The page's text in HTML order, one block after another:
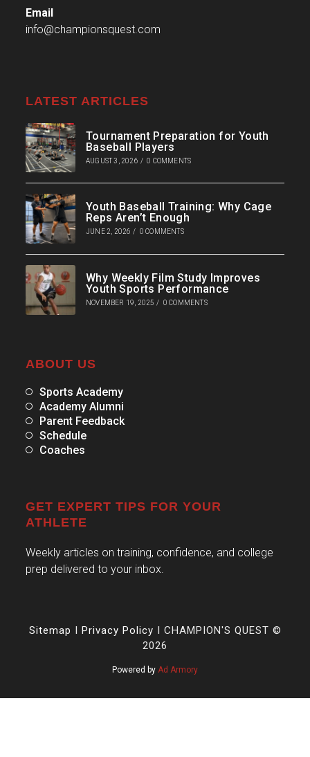
Email
info@championsquest.com
LATEST ARTICLES
Tournament Preparation for Youth
Baseball Players
AUGUST 3, 2026 / 0 COMMENTS
Youth Baseball Training: Why Cage
Reps Aren’t Enough
JUNE 2, 2026 / 0 COMMENTS
Why Weekly Film Study Improves
Youth Sports Performance
NOVEMBER 19, 2025 / 0 COMMENTS
ABOUT US
Sports Academy
Academy Alumni
Parent Feedback
Schedule
Coaches
GET EXPERT TIPS FOR YOUR
ATHLETE
Weekly articles on training, confidence, and college
prep delivered to your inbox.
Sitemap I Privacy Policy I CHAMPION'S QUEST ©
2026
Powered by Ad Armory